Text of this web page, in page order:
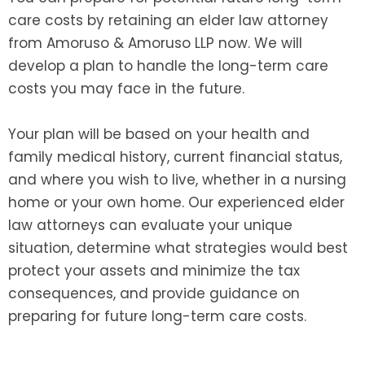
care costs by retaining an elder law attorney
from Amoruso & Amoruso LLP now. We will
develop a plan to handle the long-term care
costs you may face in the future.
Your plan will be based on your health and
family medical history, current financial status,
and where you wish to live, whether in a nursing
home or your own home. Our experienced elder
law attorneys can evaluate your unique
situation, determine what strategies would best
protect your assets and minimize the tax
consequences, and provide guidance on
preparing for future long-term care costs.